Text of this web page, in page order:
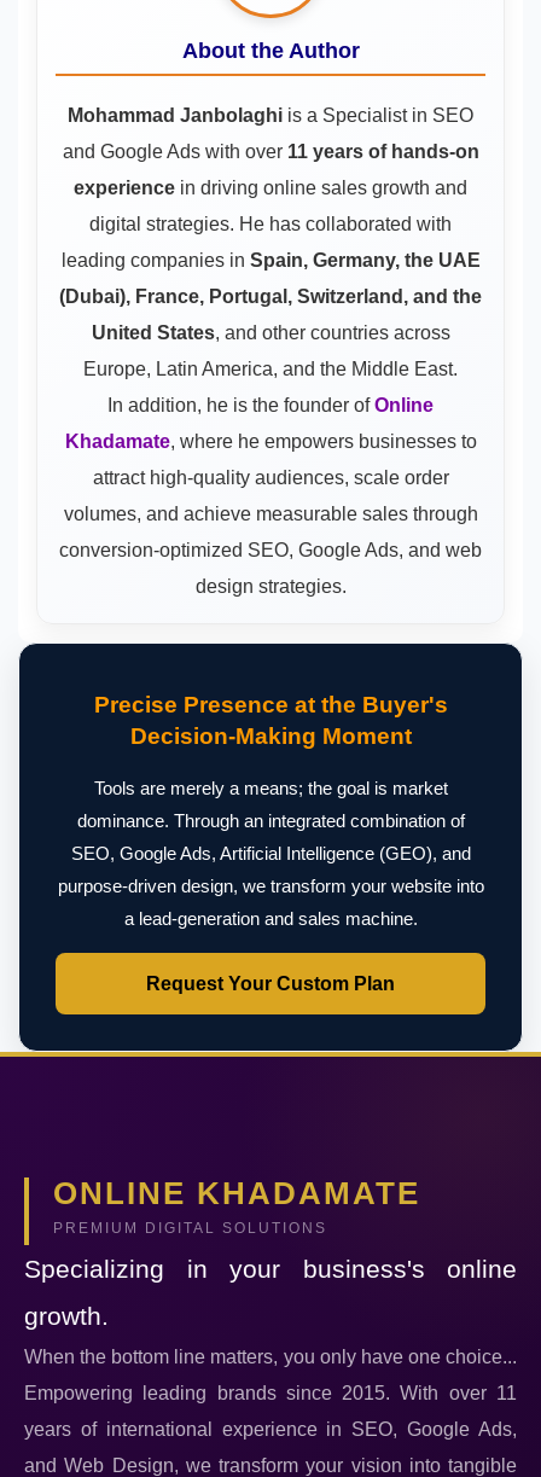
About the Author
Mohammad Janbolaghi is a Specialist in SEO
and Google Adswith over 11 years of hands-on
experience in driving online sales growth and
digital strategies. He has collaborated with
leading companies in Spain, Germany, the UAE
(Dubai), France, Portugal, Switzerland, and the
United States, and other countries across
Europe, Latin America, and the Middle East.
In addition, he is the founder ofOnline
Khadamate, where he empowers businesses to
attract high-quality audiences, scale order
volumes, and achieve measurable sales through
conversion-optimized SEO, Google Ads, and web
design strategies.
Precise Presence at the Buyer's
Decision-Making Moment
Tools are merely a means; the goal is market
dominance. Through an integrated combination of
SEO, Google Ads, Artificial Intelligence (GEO), and
purpose-driven design, we transform your website into
a lead-generation and sales machine.
Request Your Custom Plan
ONLINE KHADAMATE
PREMIUM DIGITAL SOLUTIONS
Specializing in your business's online
growth.
When the bottom line matters, you only have one choice...
Empowering leading brands since 2015. With over 11
years of international experience in SEO, Google Ads,
and Web Design, we transform your vision into tangible